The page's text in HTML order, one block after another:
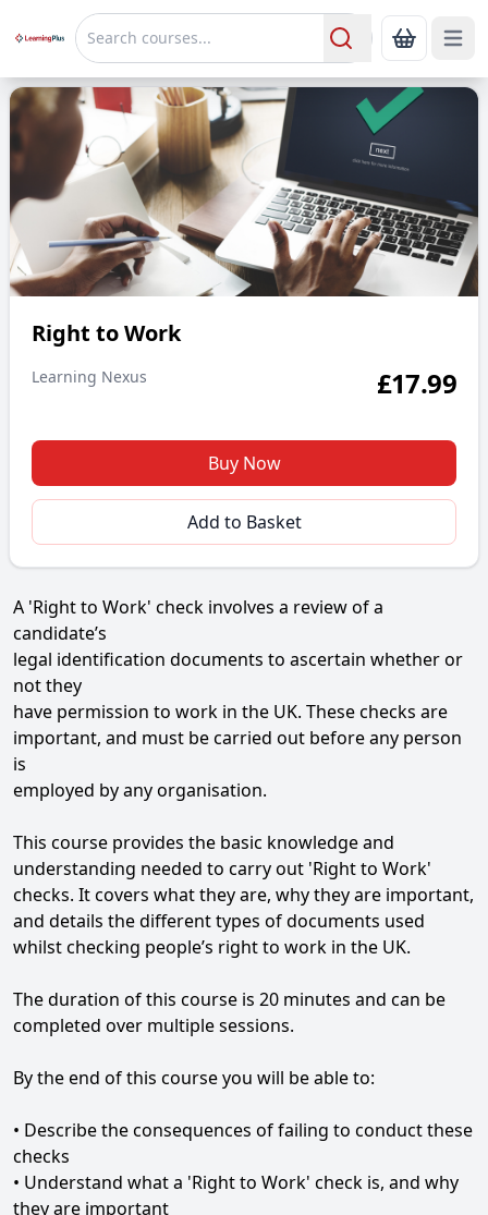
Search ShowOpen
Right to Work
A 'Right to Work' check involves a review of a
candidate’s
legal identification documents to ascertain whether or
not they
have permission to work in the UK. These checks are
important, and must be carried out before any person
is
employed by any organisation.
This course provides the basic knowledge and
understanding needed to carry out 'Right to Work'
checks. It covers what they are, why they are important,
and details the different types of documents used
whilst checking people’s right to work in the UK.
The duration of this course is 20 minutes and can be
completed over multiple sessions.
By the end of this course you will be able to:
• Describe the consequences of failing to conduct these
checks
• Understand what a 'Right to Work' check is, and why
they are important
Right to Work
Learning Nexus £17.99
Buy Now
Add to Basket